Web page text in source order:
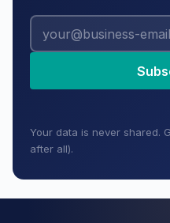
Your data is never shared.
after all).